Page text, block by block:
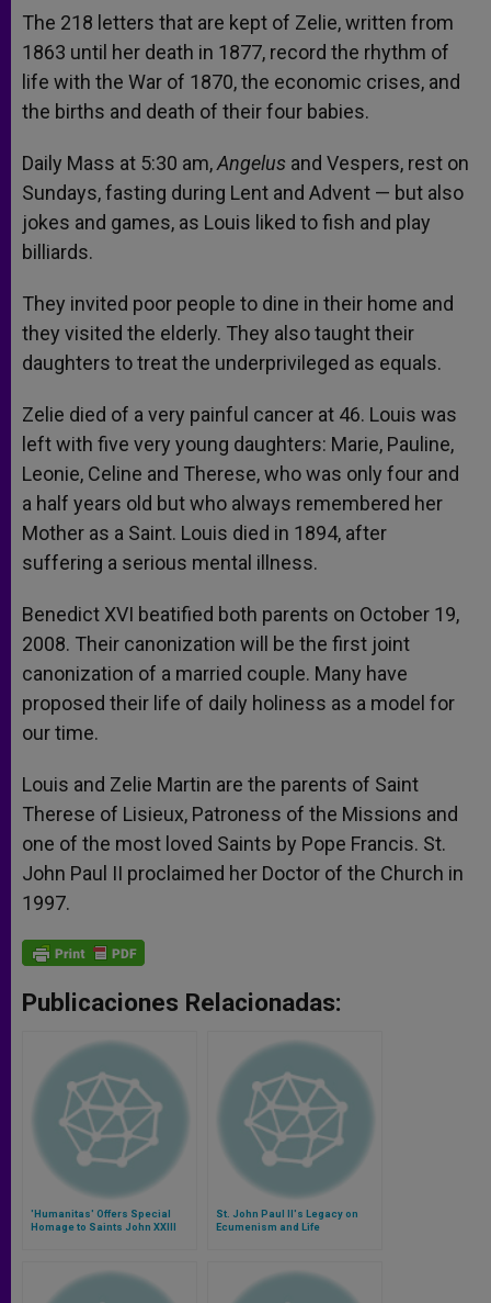
The 218 letters that are kept of Zelie, written from
1863 until her death in 1877, record the rhythm of
life with the War of 1870, the economic crises, and
the births and death of their four babies.
Daily Mass at 5:30 am,Angelus and Vespers, rest on
Sundays, fasting during Lent and Advent — but also
jokes and games, as Louis liked to fish and play
billiards.
They invited poor people to dine in their home and
they visited the elderly. They also taught their
daughters to treat the underprivileged as equals.
Zelie died of a very painful cancer at 46. Louis was
left with five very young daughters: Marie, Pauline,
Leonie, Celine and Therese, who was only four and
a half years old but who always remembered her
Mother as a Saint. Louis died in 1894, after
suffering a serious mental illness.
Benedict XVI beatified both parents on October 19,
2008. Their canonization will be the first joint
canonization of a married couple. Many have
proposed their life of daily holiness as a model for
our time.
Louis and Zelie Martin are the parents of Saint
Therese of Lisieux, Patroness of the Missions and
one of the most loved Saints by Pope Francis. St.
John Paul II proclaimed her Doctor of the Church in
1997.
Publicaciones Relacionadas:
'Humanitas' Offers Special
Homage to Saints John XXIII
St. John Paul II's Legacy on
Ecumenism and Life